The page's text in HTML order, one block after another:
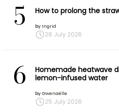
5 How to prolong the
by Ingrid
28 July 2026
6
Homemade heatwave
lemon-infused water
by Gwenaëlle
25 July 2026